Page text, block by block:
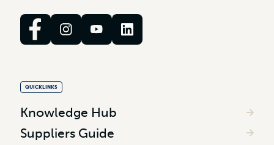
QUICKLINKS
Knowledge Hub
Suppliers Guide